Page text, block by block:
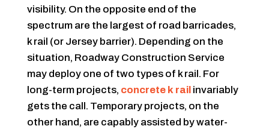
visibility. On the opposite end of the
spectrum are the largest of road barricades,
k rail (or Jersey barrier). Depending on the
situation, Roadway Construction Service
may deploy one of two types of k rail. For
long-term projects, concrete k rail invariably
gets the call. Temporary projects, on the
other hand, are capably assisted by water-